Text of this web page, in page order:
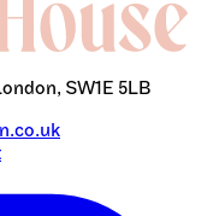
SW1E 5LB